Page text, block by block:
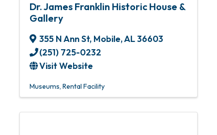
Dr. James Franklin Historic House &
Gallery
355 N Ann St, Mobile,AL36603
(251) 725-0232
Visit Website
Museums Rental Facility